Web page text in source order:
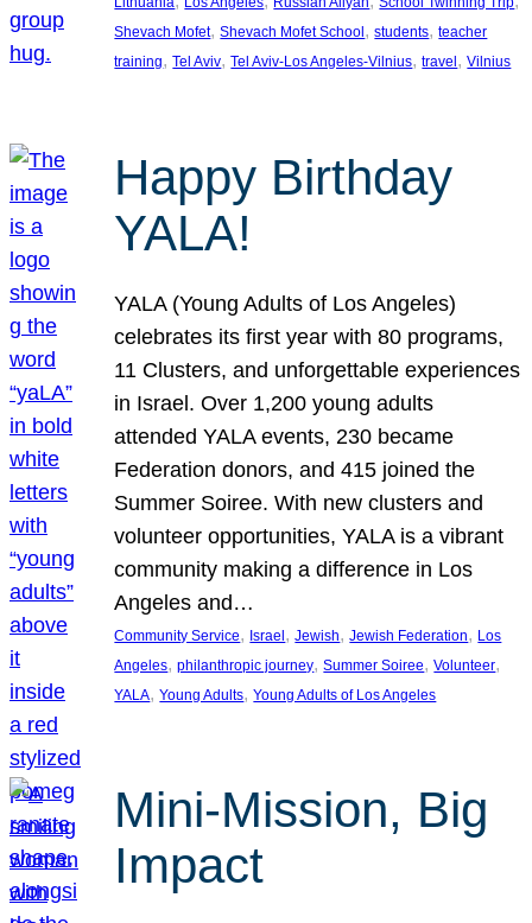
Shevach Mofet, Shevach Mofet School , students, teacher
training, Tel Aviv, Tel Aviv-Los Angeles-Vilnius, travel , Vilnius
Happy Birthday
YALA!
YALA (Young Adults of Los Angeles)
celebrates its first year with 80 programs,
11 Clusters, and unforgettable experiences
in Israel. Over 1,200 young adults
attended YALA events, 230 became
Federation donors, and 415 joined the
Summer Soiree. With new clusters and
volunteer opportunities, YALA is a vibrant
community making a difference in Los
Angeles and…
Community Service, Israel, Jewish, Jewish Federation, Los
Angeles, philanthropic journey, Summer Soiree, Volunteer
YALA, Young Adults, Young Adults of Los Angeles
Mini-Mission, Big
Impact